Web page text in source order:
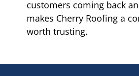
customers coming back
makes Cherry Roofing a
worth trusting.